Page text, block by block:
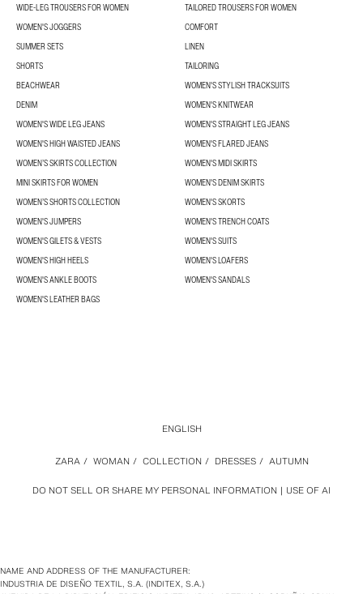
WIDE-LEG TROUSERS FOR WOMEN
TAILORED TROUSERS FOR WOMEN
WOMEN'S JOGGERS
COMFORT
SUMMER SETS
LINEN
SHORTS
TAILORING
BEACHWEAR
WOMEN'S STYLISH TRACKSUITS
DENIM
WOMEN'S KNITWEAR
WOMEN'S WIDE LEG JEANS
WOMEN'S STRAIGHT LEG JEANS
WOMEN'S HIGH WAISTED JEANS
WOMEN'S FLARED JEANS
WOMEN’S SKIRTS COLLECTION
WOMEN'S MIDI SKIRTS
MINI SKIRTS FOR WOMEN
WOMEN'S DENIM SKIRTS
WOMEN’S SHORTS COLLECTION
WOMEN'S SKORTS
WOMEN'S JUMPERS
WOMEN'S TRENCH COATS
WOMEN'S GILETS & VESTS
WOMEN'S SUITS
WOMEN'S HIGH HEELS
WOMEN'S LOAFERS
WOMEN'S ANKLE BOOTS
WOMEN'S SANDALS
WOMEN'S LEATHER BAGS
DO NOT SELL OR SHARE MY PERSONAL INFORMATION USE OF AI
ZARA / WOMAN / COLLECTION / DRESSES / AUTUMN
ENGLISH
NAME AND ADDRESS OF THE MANUFACTURER:
INDUSTRIA DE DISEÑO TEXTIL, S.A. (INDITEX, S.A.)